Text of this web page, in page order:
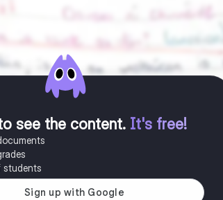
see the content. It's free!
students